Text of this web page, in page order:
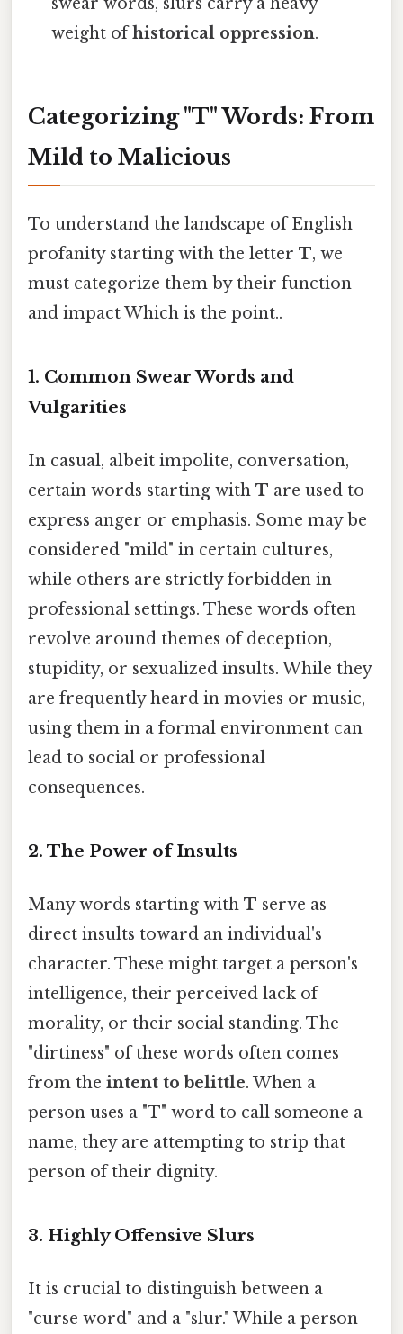
weight ofhistorical oppression.
Categorizing "T" Words: From
Mild to Malicious
To understand the landscape of English
profanity starting with the letter T, we
must categorize them by their function
and impact Which is the point..
1. Common Swear Words and
Vulgarities
In casual, albeit impolite, conversation,
certain words starting with T are used to
express anger or emphasis. Some may be
considered "mild" in certain cultures,
while others are strictly forbidden in
professional settings. These words often
revolve around themes of deception,
stupidity, or sexualized insults. While they
are frequently heard in movies or music,
using them in a formal environment can
lead to social or professional
consequences.
2. The Power of Insults
Many words starting with T serve as
direct insults toward an individual's
character. These might target a person's
intelligence, their perceived lack of
morality, or their social standing. The
"dirtiness" of these words often comes
from the intent to belittle. When a
person uses a "T" word to call someone a
name, they are attempting to strip that
person of their dignity.
3. Highly Offensive Slurs
It is crucial to distinguish between a
"curse word" and a "slur." While a person